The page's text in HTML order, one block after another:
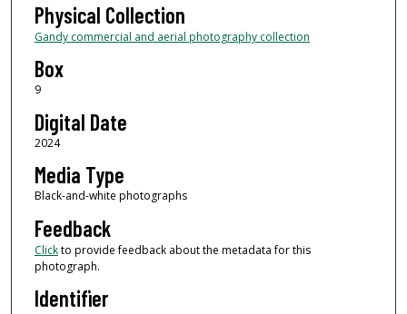
Physical Collection
Gandy commercial and aerial photography collection
Box
9
Digital Date
2024
Media Type
Black-and-white photographs
Feedback
Clickto provide feedback about the metadata for this
photograph.
Identifier